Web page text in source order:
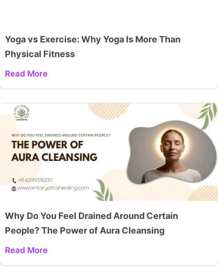
Yoga vs Exercise: Why Yoga Is More Than
Physical Fitness
Read More
Why Do You Feel Drained Around Certain
People? The Power of Aura Cleansing
Read More